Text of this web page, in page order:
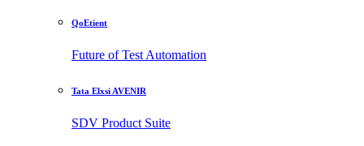
QoEtient
Future of Test Automation
Tata Elxsi AVENIR
SDV Product Suite